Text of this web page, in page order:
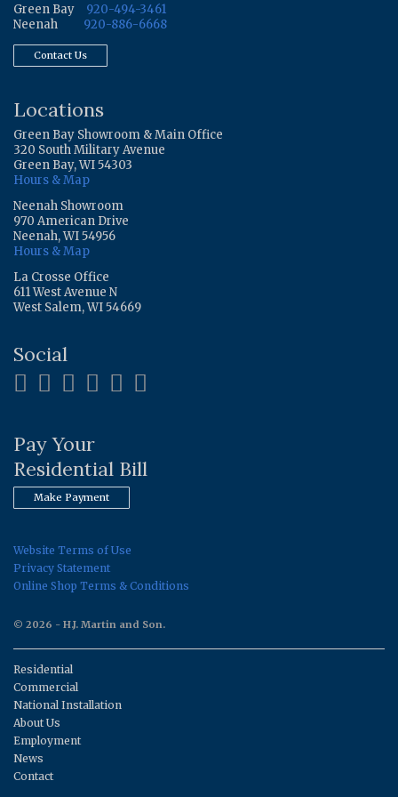
Green Bay
920-494-3461
Neenah
920-886-6668
Contact Us
Locations
Green Bay Showroom & Main Office
320 South Military Avenue
Green Bay, WI 54303
Hours & Map
Neenah Showroom
970 American Drive
Neenah, WI 54956
Hours & Map
La Crosse Office
611 West Avenue N
West Salem, WI 54669
Social
Pay Your
Residential Bill
Make Payment
Website Terms of Use
Privacy Statement
Online Shop Terms & Conditions
© 2026 - H.J. Martin and Son.
Residential
Commercial
National Installation
About Us
Employment
News
Contact